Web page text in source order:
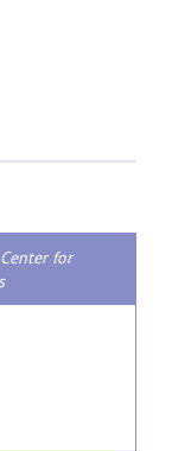
Center for